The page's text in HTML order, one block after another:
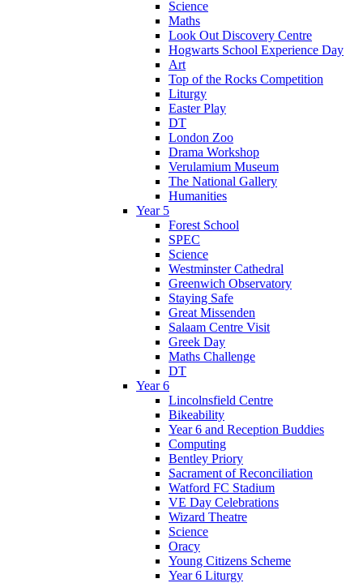
Science
Maths
Look Out Discovery Centre
Hogwarts School Experience Day
Art
Top of the Rocks Competition
Liturgy
Easter Play
DT
London Zoo
Drama Workshop
Verulamium Museum
The National Gallery
Humanities
Year 5
Forest School
SPEC
Science
Westminster Cathedral
Greenwich Observatory
Staying Safe
Great Missenden
Salaam Centre Visit
Greek Day
Maths Challenge
DT
Year 6
Lincolnsfield Centre
Bikeability
Year 6 and Reception Buddies
Computing
Bentley Priory
Sacrament of Reconciliation
Watford FC Stadium
VE Day Celebrations
Wizard Theatre
Science
Oracy
Young Citizens Scheme
Year 6 Liturgy